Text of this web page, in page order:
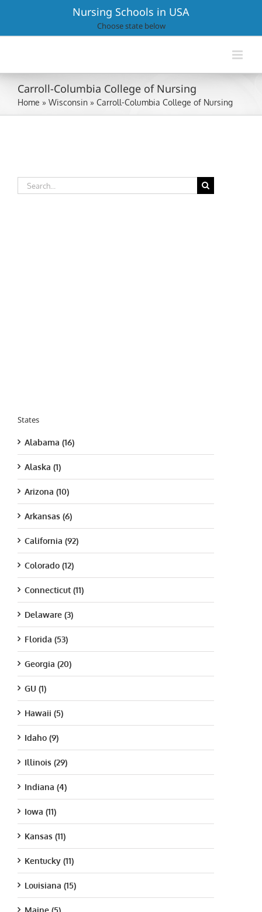
Nursing Schools in USA
Choose state below
Carroll-Columbia College of Nursing
Home » Wisconsin » Carroll-Columbia College of Nursing
Search
for:
States
Alabama (16)
Alaska (1)
Arizona (10)
Arkansas (6)
California (92)
Colorado (12)
Connecticut (11)
Delaware (3)
Florida (53)
Georgia (20)
GU (1)
Hawaii (5)
Idaho (9)
Illinois (29)
Indiana (4)
Iowa (11)
Kansas (11)
Kentucky (11)
Louisiana (15)
Maine (5)